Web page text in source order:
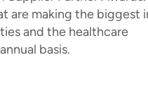
are making the biggest
and the healthcare
basis.